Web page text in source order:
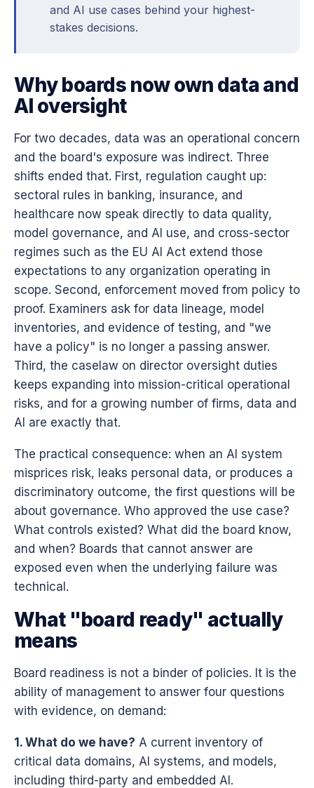
and AI use cases behind your highest-
stakes decisions.
Why boards now own data and
AI oversight
For two decades, data was an operational concern
and the board's exposure was indirect. Three
shifts ended that. First, regulation caught up:
sectoral rules in banking, insurance, and
healthcare now speak directly to data quality,
model governance, and AI use, and cross-sector
regimes such as the EU AI Act extend those
expectations to any organization operating in
scope. Second, enforcement moved from policy to
proof. Examiners ask for data lineage, model
inventories, and evidence of testing, and "we
have a policy" is no longer a passing answer.
Third, the caselaw on director oversight duties
keeps expanding into mission-critical operational
risks, and for a growing number of firms, data and
AI are exactly that.
The practical consequence: when an AI system
misprices risk, leaks personal data, or produces a
discriminatory outcome, the first questions will be
about governance. Who approved the use case?
What controls existed? What did the board know,
and when? Boards that cannot answer are
exposed even when the underlying failure was
technical.
What "board ready" actually
means
Board readiness is not a binder of policies. It is the
ability of management to answer four questions
with evidence, on demand:
1. What do we have? A current inventory of
critical data domains, AI systems, and models,
including third-party and embedded AI.